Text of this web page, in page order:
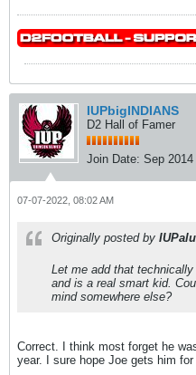
IUPbigINDIANS
D2 Hall of Famer
Join Date: Sep 2014
07-07-2022, 08:02 AM
Originally posted by
Let me add that
and is a real smart kid.
mind somewhere else?
Correct. I think most forget he
year. I sure hope Joe gets him